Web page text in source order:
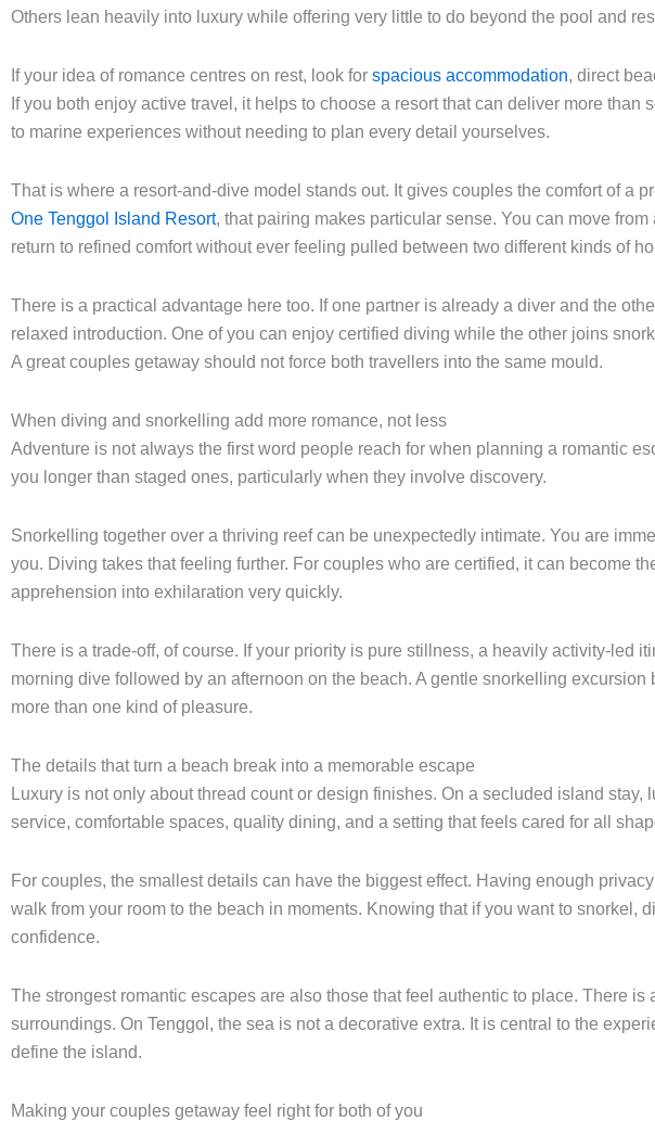
Others lean heavily into luxury while offering very little to do beyond the pool and
If your idea of romance centres on rest, look for spacious accommodation, direct
If you both enjoy active travel, it helps to choose a resort that can deliver more than
to marine experiences without needing to plan every detail yourselves.
That is where a resort-and-dive model stands out. It gives couples the comfort of a
One Tenggol Island Resort, that pairing makes particular sense. You can move
return to refined comfort without ever feeling pulled between two different kinds of
There is a practical advantage here too. If one partner is already a diver and the
relaxed introduction. One of you can enjoy certified diving while the other joins
A great couples getaway should not force both travellers into the same mould.
When diving and snorkelling add more romance, not less
Adventure is not always the first word people reach for when planning a romantic
you longer than staged ones, particularly when they involve discovery.
Snorkelling together over a thriving reef can be unexpectedly intimate. You are
you. Diving takes that feeling further. For couples who are certified, it can become
apprehension into exhilaration very quickly.
There is a trade-off, of course. If your priority is pure stillness, a heavily activity-led
morning dive followed by an afternoon on the beach. A gentle snorkelling
more than one kind of pleasure.
The details that turn a beach break into a memorable escape
Luxury is not only about thread count or design finishes. On a secluded island
service, comfortable spaces, quality dining, and a setting that feels cared for all
For couples, the smallest details can have the biggest effect. Having enough
walk from your room to the beach in moments. Knowing that if you want to snorkel,
confidence.
The strongest romantic escapes are also those that feel authentic to place. There
surroundings. On Tenggol, the sea is not a decorative extra. It is central to the
define the island.
Making your couples getaway feel right for both of you